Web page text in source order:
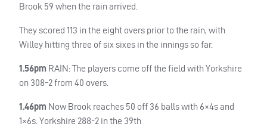
Brook 59 when the rain arrived.
They scored 113 in the eight overs prior to the rain, with
Willey hitting three of six sixes in the innings so far.
1.56pm RAIN: The players come off the field with Yorkshire
on 308-2 from 40 overs.
1.46pm Now Brook reaches 50 off 36 balls with 6×4s and
1×6s. Yorkshire 288-2 in the 39th